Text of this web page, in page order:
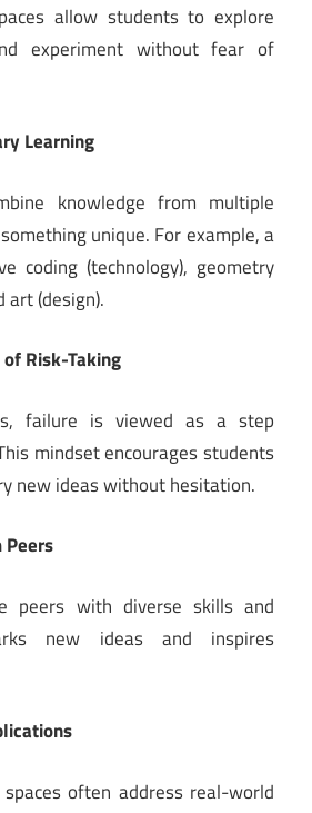
allow students to explore
experiment without fear of
Learning
knowledge from multiple
unique. For example, a
coding (technology), geometry
art (design).
Risk-Taking
failure is viewed as a step
mindset encourages students
new ideas without hesitation.
peers with diverse skills and
new ideas and inspires
often address real-world